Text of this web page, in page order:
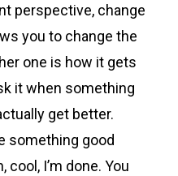
perspective, change
you to change the
one is how it gets
it when something
get better.
something good
cool, I’m done. You